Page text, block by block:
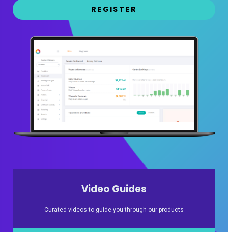
REGISTER
Video Guides
Curated videos to guide you through our products